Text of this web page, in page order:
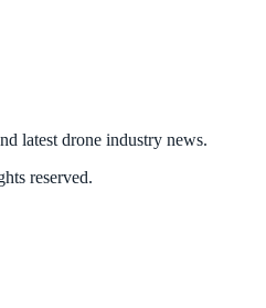
latest drone industry news.
reserved.